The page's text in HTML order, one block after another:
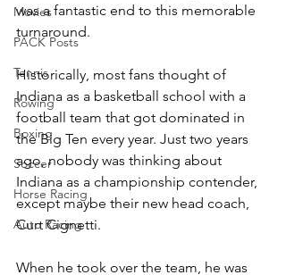
Movies
PACK Posts
Tennis
Rowing
Boxing
Soccer
Horse Racing
Auto Racing
was a fantastic end to this memorable
turnaround.
Historically, most fans thought of
Indiana as a basketball school with a
football team that got dominated in
the Big Ten every year. Just two years
ago, nobody was thinking about
Indiana as a championship contender,
except maybe their new head coach,
Curt Cignetti.
When he took over the team, he was